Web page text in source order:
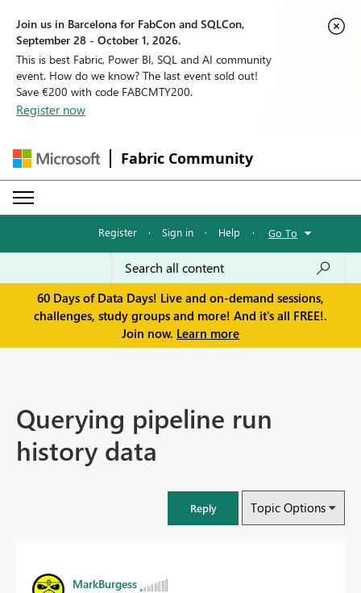
Join us in Barcelona for FabCon and SQLCon,
September 28 - October 1, 2026.
This is best Fabric, Power BI, SQL and AI community
event. How do we know? The last event sold out!
Save €200 with code FABCMTY200.
Register now
Fabric Community
Register · Sign in · Help · Go To
60 Days of Data Days! Live and on-demand sessions,
challenges, study groups and more! And it's all FREE!.
Join now. Learn more
Querying pipeline run
history data
Reply Topic Options
MarkBurgess